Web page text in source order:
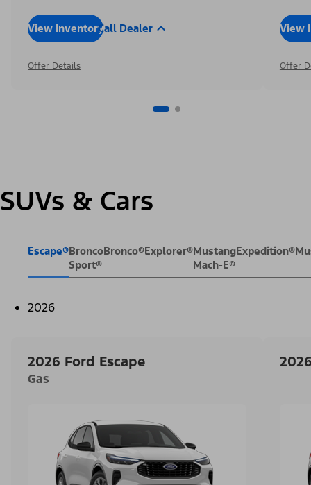
View InventoryCall Dealer
Offer Details
View
Offer
SUVs & Cars
Escape®Bronco
Sport®
Bronco®Explorer®Mustang
Mach-E®
Expedition®
2026
2026 Ford Escape
Gas